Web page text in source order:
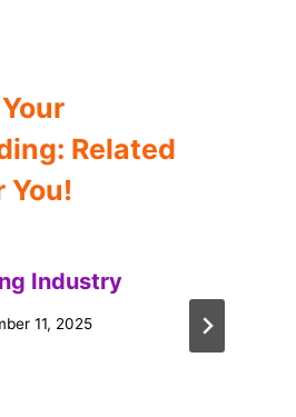
Related
You!
Industry
11, 2025